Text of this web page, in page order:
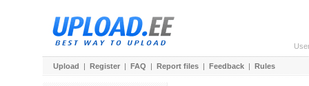
Upload | Register | FAQ | Report files | Feedback | Rules